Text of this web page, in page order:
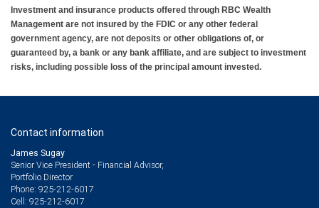
Investment and insurance products offered through RBC Wealth
Management are not insured by the FDIC or any other federal
government agency, are not deposits or other obligations of, or
guaranteed by, a bank or any bank affiliate, and are subject to investment
risks, including possible loss of the principal amount invested.
Contact information
James Sugay
Senior Vice President - Financial Advisor,
Portfolio Director
Phone: 925-212-6017
Cell: 925-212-6017